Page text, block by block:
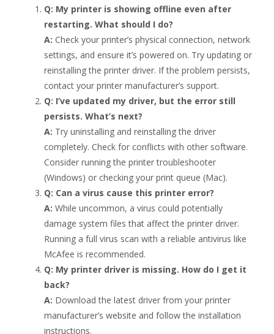
Q: My printer is showing offline even after
restarting. What should I do?
A: Check your printer’s physical connection, network
settings, and ensure it’s powered on. Try updating or
reinstalling the printer driver. If the problem persists,
contact your printer manufacturer’s support.
Q: I’ve updated my driver, but the error still
persists. What’s next?
A: Try uninstalling and reinstalling the driver
completely. Check for conflicts with other software.
Consider running the printer troubleshooter
(Windows) or checking your print queue (Mac).
Q: Can a virus cause this printer error?
A: While uncommon, a virus could potentially
damage system files that affect the printer driver.
Running a full virus scan with a reliable antivirus like
McAfee is recommended.
Q: My printer driver is missing. How do I get it
back?
A: Download the latest driver from your printer
manufacturer’s website and follow the installation
instructions.